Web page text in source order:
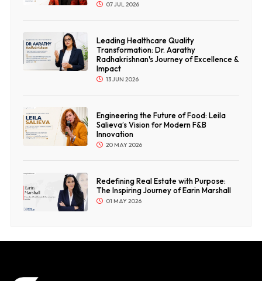
07 JUL 2026
Leading Healthcare Quality
Transformation: Dr. Aarathy
Radhakrishnan's Journey of Excellence &
Impact
13 JUN 2026
Engineering the Future of Food: Leila
Salieva’s Vision for Modern F&B
Innovation
20 MAY 2026
Redefining Real Estate with Purpose:
The Inspiring Journey of Earin Marshall
01 MAY 2026